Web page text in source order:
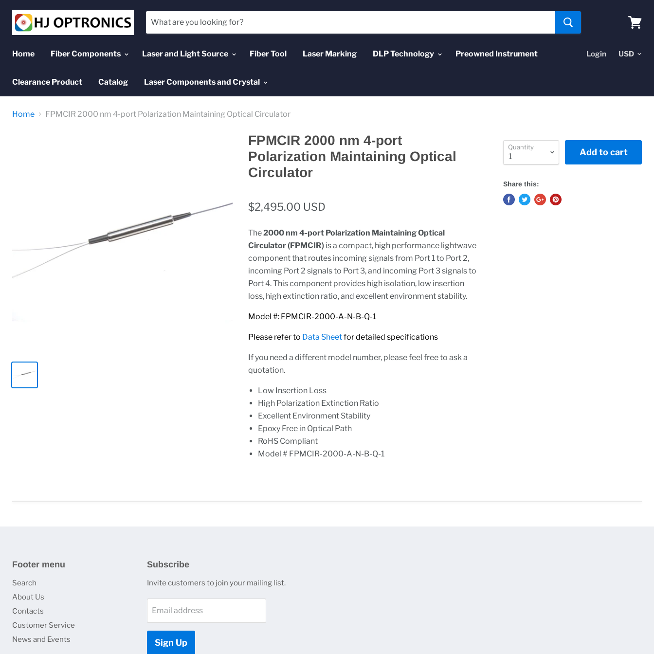
Home
Fiber Components Laser and Light Source Fiber Tool Laser Marking DLP Technology Preowned Instrument
Clearance Product Catalog Laser Components and Crystal
Login
Home FPMCIR 2000 nm 4-port Polarization Maintaining Optical Circulator
FPMCIR 2000 nm 4-port
Polarization Maintaining Optical
Circulator
$2,495.00 USD
The2000 nm 4-port Polarization Maintaining Optical
Circulator (FPMCIR) is a compact, high performance lightwave
component that routes incoming signals from Port 1 to Port 2,
incoming Port 2 signals to Port 3, and incoming Port 3 signals to
Port 4. This component provides high isolation, low insertion
loss, high extinction ratio, and excellent environment stability.
Model #: FPMCIR-2000-A-N-B-Q-1
Please refer to Data Sheetfor detailed specifications
If you need a different model number, please feel free to ask a
quotation.
Low Insertion Loss
High Polarization Extinction Ratio
Excellent Environment Stability
Epoxy Free in Optical Path
RoHS Compliant
Model # FPMCIR-2000-A-N-B-Q-1
Quantity Add to cart
Share this:
Footer menu
Search
About Us
Contacts
Customer Service
News and Events
Subscribe
Invite customers to join your mailing list.
Email address
Sign Up